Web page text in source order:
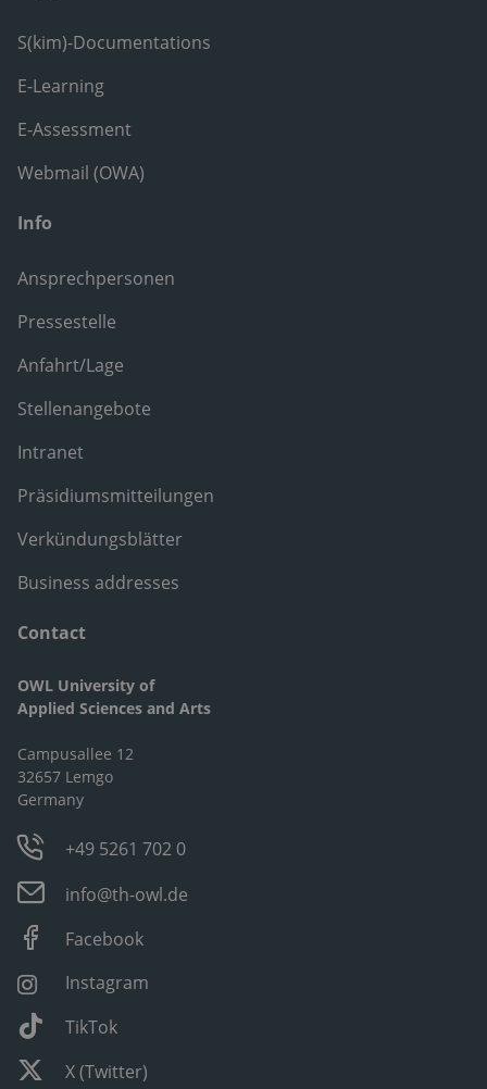
S(kim)-Documentations
E-Learning
E-Assessment
Webmail (OWA)
Info
Ansprechpersonen
Pressestelle
Anfahrt/Lage
Stellenangebote
Intranet
Präsidiumsmitteilungen
Verkündungsblätter
Business addresses
Contact
OWL University of
Applied Sciences and Arts
Campusallee 12
32657 Lemgo
Germany
+49 5261 702 0
info@th-owl.de
Facebook
Instagram
TikTok
X (Twitter)